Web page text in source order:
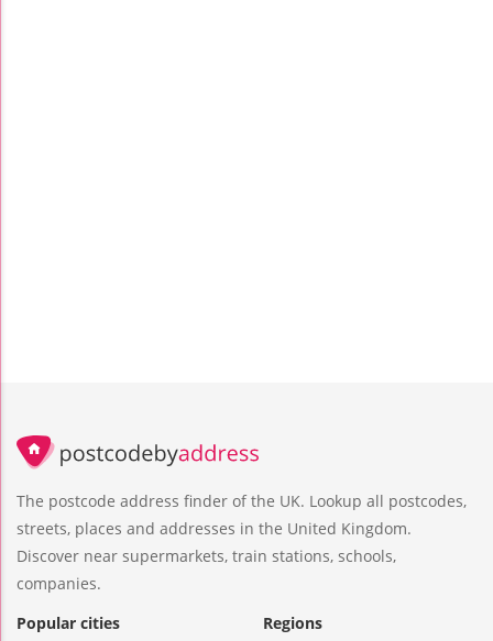
The postcode address finder of the UK. Lookup all postcodes,
streets, places and addresses in the United Kingdom.
Discover near supermarkets, train stations, schools,
companies.
Popular cities
Regions